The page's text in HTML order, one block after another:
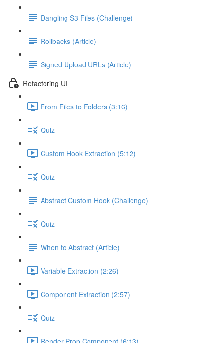
Dangling S3 Files (Challenge)
Rollbacks (Article)
Signed Upload URLs (Article)
Refactoring UI
From Files to Folders (3:16)
Quiz
Custom Hook Extraction (5:12)
Quiz
Abstract Custom Hook (Challenge)
Quiz
When to Abstract (Article)
Variable Extraction (2:26)
Component Extraction (2:57)
Quiz
Render Prop Component (6:13)